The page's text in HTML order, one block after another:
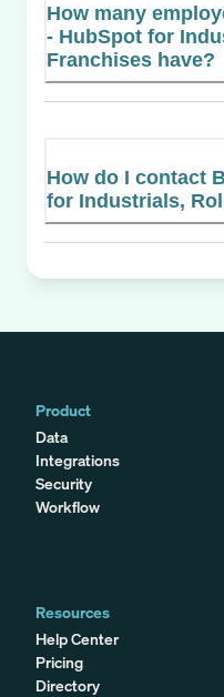
How many
- HubSpot for
Franchises have?
How do I contact
for Industrials,
Product
Data
Integrations
Security
Workflow
Resources
Help Center
Pricing
Directory